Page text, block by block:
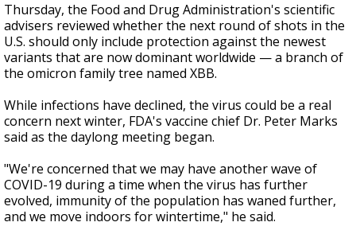
Thursday, the Food and Drug Administration's scientific
advisers reviewed whether the next round of shots in the
U.S. should only include protection against the newest
variants that are now dominant worldwide — a branch of
the omicron family tree named XBB.
While infections have declined, the virus could be a real
concern next winter, FDA's vaccine chief Dr. Peter Marks
said as the daylong meeting began.
"We're concerned that we may have another wave of
COVID-19 during a time when the virus has further
evolved, immunity of the population has waned further,
and we move indoors for wintertime," he said.